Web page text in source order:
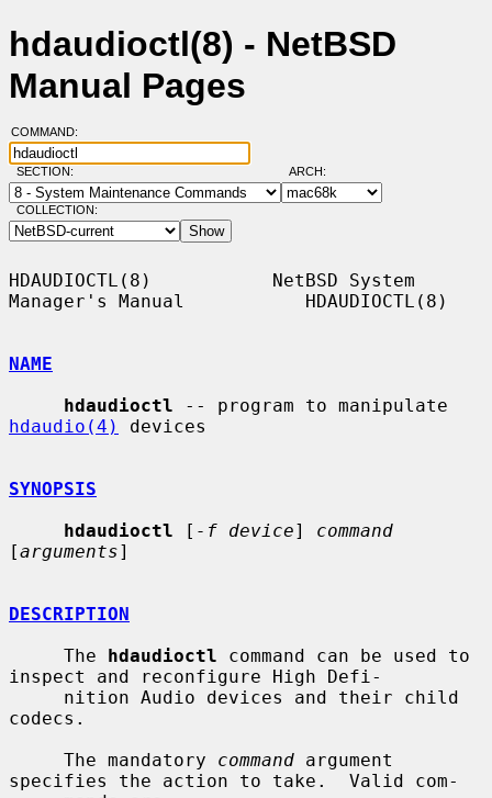
hdaudioctl(8) - NetBSD
Manual Pages
COMMAND:
SECTION: ARCH:
COLLECTION:
HDAUDIOCTL(8)           NetBSD System
Manager's Manual           HDAUDIOCTL(8)
NAME
hdaudioctl
hdaudio(4)
devices
SYNOPSIS
hdaudioctl [ -f device] command
[arguments]
DESCRIPTION
     The
hdaudioctl command can be used to
inspect and reconfigure High Defi-
codecs.
     The mandatory
command argument
specifies the action to take.  Valid com-